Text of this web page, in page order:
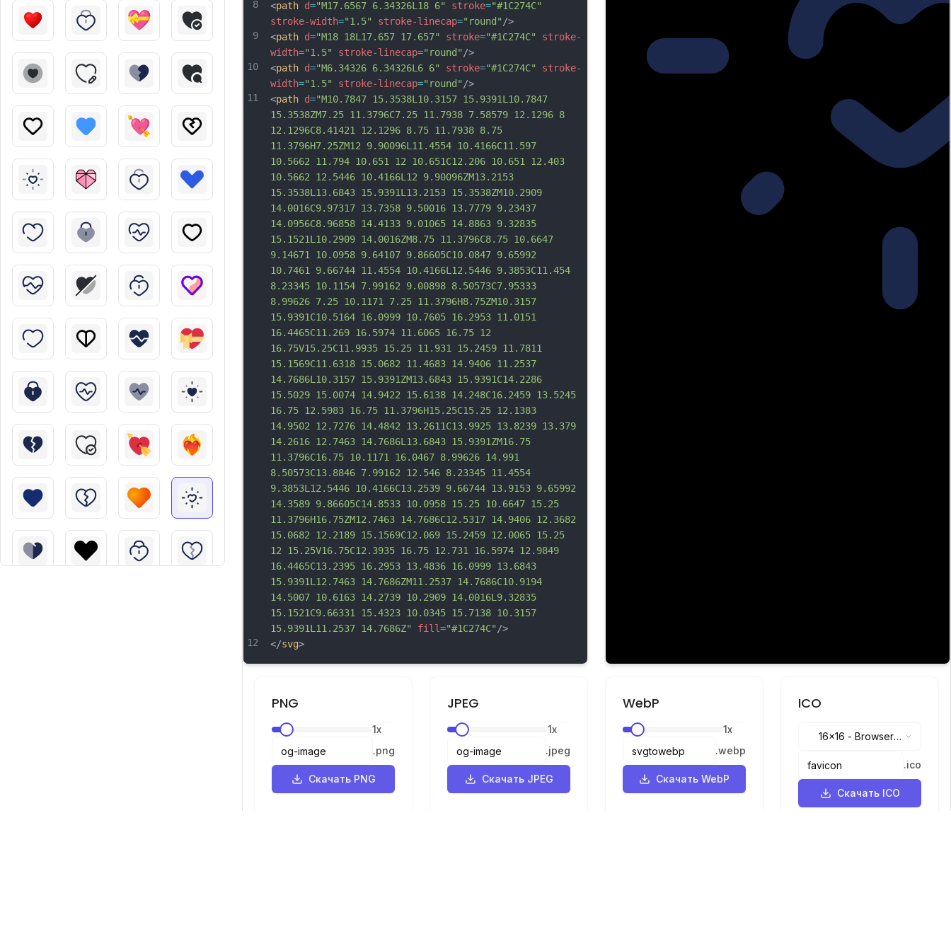
8
9
10
11
12
<path d="M17.6567 6.34326L18 6" stroke="#1C274C"
stroke-width="1.5" stroke-linecap="round" />
<path d="M18 18L17.657 17.657" stroke="#1C274C"
stroke-
width="1.5" stroke-linecap="round" />
<path d="M6.34326 6.34326L6 6" stroke="#1C274C"
stroke-
width="1.5" stroke-linecap="round" />
<path d="M10.7847 15.3538L10.3157 15.9391L10.7847
15.3538ZM7.25 11.3796C7.25 11.7938 7.58579 12.1296 8
12.1296C8.41421 12.1296 8.75 11.7938 8.75
11.3796H7.25ZM12 9.90096L11.4554 10.4166C11.597
10.5662 11.794 10.651 12 10.651C12.206 10.651 12.403
10.5662 12.5446 10.4166L12 9.90096ZM13.2153
15.3538L13.6843 15.9391L13.2153 15.3538ZM10.2909
14.0016C9.97317 13.7358 9.50016 13.7779 9.23437
14.0956C8.96858 14.4133 9.01065 14.8863 9.32835
15.1521L10.2909 14.0016ZM8.75 11.3796C8.75 10.6647
9.14671 10.0958 9.64107 9.86605C10.0847 9.65992
10.7461 9.66744 11.4554 10.4166L12.5446 9.3853C11.454
8.23345 10.1154 7.99162 9.00898 8.50573C7.95333
8.99626 7.25 10.1171 7.25 11.3796H8.75ZM10.3157
15.9391C10.5164 16.0999 10.7605 16.2953 11.0151
16.4465C11.269 16.5974 11.6065 16.75 12
16.75V15.25C11.9935 15.25 11.931 15.2459 11.7811
15.1569C11.6318 15.0682 11.4683 14.9406 11.2537
14.7686L10.3157 15.9391ZM13.6843 15.9391C14.2286
15.5029 15.0074 14.9422 15.6138 14.248C16.2459 13.5245
16.75 12.5983 16.75 11.3796H15.25C15.25 12.1383
14.9502 12. 7276 14.4842 13.2611C13.9925 13.8239 13.379
14.2616 12.7463 14.7686L13.6843 15.9391ZM16.75
11.3796C16.75 10.1171 16.0467 8.99626 14.991
8.50573C13.8846 7.99162 12.546 8.23345 11.4554
9.3853L12.5446 10.4166C13.2539 9.66744 13.9153 9.65992
14.3589 9.86605C14.8533 10.0958 15.25 10.6647 15.25
11.3796H16.75ZM12.7463 14.7686C12.5317 14.9406 12.3682
15.0682 12.2189 15.1569C12.069 15.2459 12.0065 15.25
12 15.25V16.75C12.3935 16.75 12.731 16.5974 12.9849
16.4465C13.2395 16.2953 13.4836 16.0999 13.6843
15.9391L12.7463 14.7686ZM11.2537 14.7686C10.9194
14.5007 10.6163 14.2739 10.2909 14.0016L9.32835
15.1521C9.66331 15.4323 10.0345 15.7138 10.3157
15.9391L11.2537 14.7686Z"
fill="#1C274C" />
</svg>
PNG
1x
.png
Скачать PNG
JPEG
1x
.jpeg
Скачать JPEG
WebP
1x
.webp
Скачать WebP
ICO
16x16 -Browser
.ico
Скачать ICO